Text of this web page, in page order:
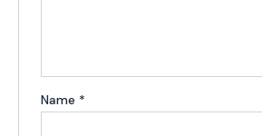
Name *